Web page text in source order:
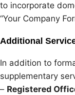
to incorporate
“Your Company
Additional
In addition to
supplementary
– Registered